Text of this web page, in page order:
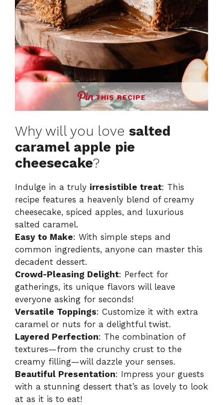
THIS RECIPE
Why will you love salted
caramel apple pie
cheesecake?
Indulge in a truly irresistible treat: This
recipe features a heavenly blend of creamy
cheesecake, spiced apples, and luxurious
salted caramel.
Easy to Make: With simple steps and
common ingredients, anyone can master this
decadent dessert.
Crowd-Pleasing Delight: Perfect for
gatherings, its unique flavors will leave
everyone asking for seconds!
Versatile Toppings: Customize it with extra
caramel or nuts for a delightful twist.
Layered Perfection: The combination of
textures—from the crunchy crust to the
creamy filling—will dazzle your senses.
Beautiful Presentation: Impress your guests
with a stunning dessert that’s as lovely to look
at as it is to eat!